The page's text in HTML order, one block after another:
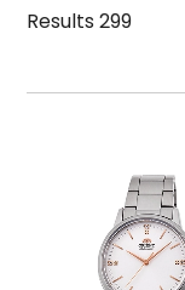
Strap
Mechanism
Function
Results299